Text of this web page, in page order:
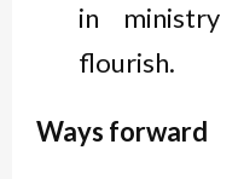
in ministry
flourish.
Ways forward